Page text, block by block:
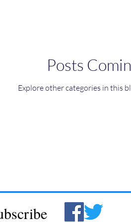
Posts
Explore other categories in this